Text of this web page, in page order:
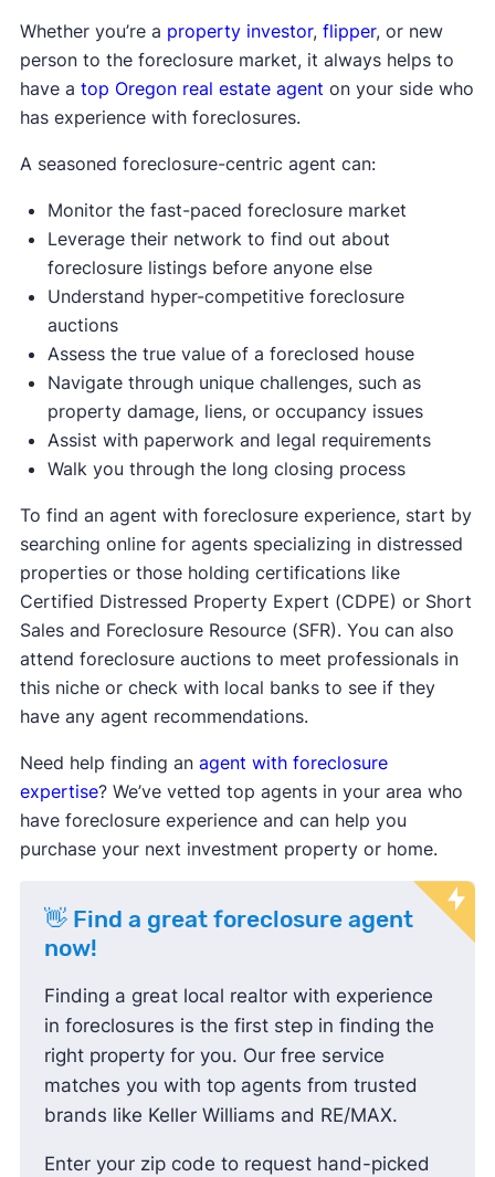
Whether you’re a property investor, flipper, or new
person to the foreclosure market, it always helps to
have a top Oregon real estate agent on your side who
has experience with foreclosures.
A seasoned foreclosure-centric agent can:
Monitor the fast-paced foreclosure market
Leverage their network to find out about
foreclosure listings before anyone else
Understand hyper-competitive foreclosure
auctions
Assess the true value of a foreclosed house
Navigate through unique challenges, such as
property damage, liens, or occupancy issues
Assist with paperwork and legal requirements
Walk you through the long closing process
To find an agent with foreclosure experience, start by
searching online for agents specializing in distressed
properties or those holding certifications like
Certified Distressed Property Expert (CDPE) or Short
Sales and Foreclosure Resource (SFR). You can also
attend foreclosure auctions to meet professionals in
this niche or check with local banks to see if they
have any agent recommendations.
Need help finding an agent with foreclosure
expertise? We’ve vetted top agents in your area who
have foreclosure experience and can help you
purchase your next investment property or home.
👋 Find a great foreclosure agent
now!
Finding a great local realtor with experience
in foreclosures is the first step in finding the
right property for you. Our free service
matches you with top agents from trusted
brands like Keller Williams and RE/MAX.
Enter your zip code to request hand-picked